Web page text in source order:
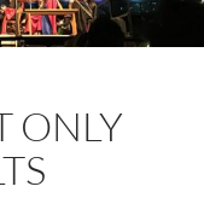
ONLY